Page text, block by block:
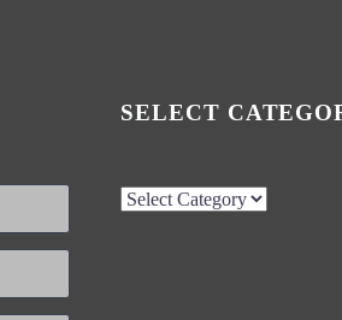
SELECT
Select